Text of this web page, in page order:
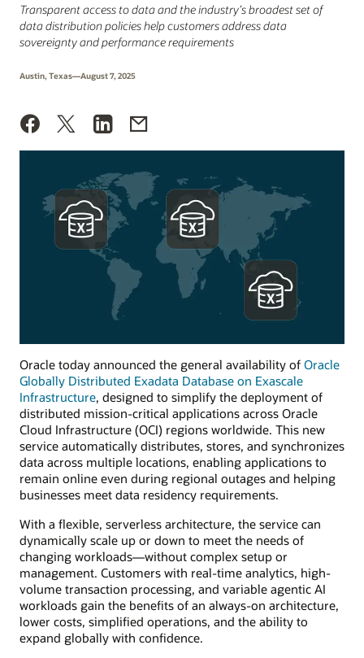
Transparent access to data and the industry’s broadest set of
data distribution policies help customers address data
sovereignty and performance requirements
Austin, Texas—August 7, 2025
Oracle today announced the general availability of Oracle
Globally Distributed Exadata Database on Exascale
Infrastructure, designed to simplify the deployment of
distributed mission-critical applications across Oracle
Cloud Infrastructure (OCI) regions worldwide. This new
service automatically distributes, stores, and synchronizes
data across multiple locations, enabling applications to
remain online even during regional outages and helping
businesses meet data residency requirements.
With a flexible, serverless architecture, the service can
dynamically scale up or down to meet the needs of
changing workloads—without complex setup or
management. Customers with real-time analytics, high-
volume transaction processing, and variable agentic AI
workloads gain the benefits of an always-on architecture,
lower costs, simplified operations, and the ability to
expand globally with confidence.